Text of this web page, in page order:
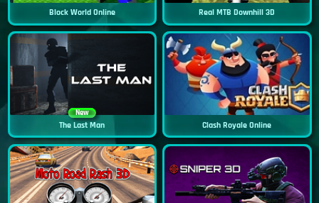
Block World Online Real MTB Downhill 3D
New
The Last Man Clash Royale Online